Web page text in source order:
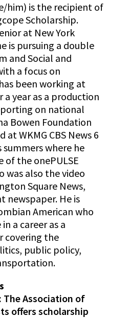
him) is the recipient of
Scholarship.
at New York
is pursuing a double
and Social and
a focus on
been working at
a year as a production
on national
Bowen Foundation
WKMG CBS News 6
where he
of the onePULSE
was also the video
Square News,
newspaper. He is
American who
a career as a
covering the
public policy,
The Association of
offers scholarship